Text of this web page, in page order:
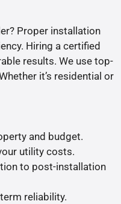
Proper installation
Hiring a certified
results. We use top-
it’s residential or
and budget.
utility costs.
to post-installation
reliability.